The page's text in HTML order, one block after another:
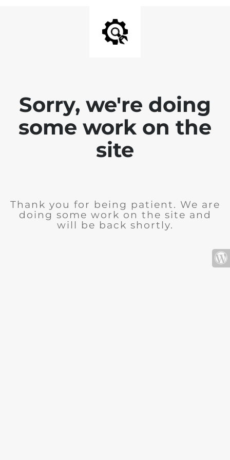
Sorry, we're doing
some work on the
site
Thank you for being patient. We are
doing some work on the site and
will be back shortly.